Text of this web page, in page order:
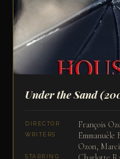
Under the Sand
DIRECTOR François
WRITERS
Emmanuèle
Ozon,
STARRING